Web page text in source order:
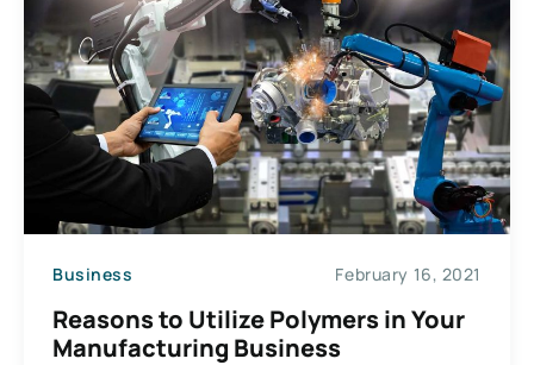
Business February 16, 2021
Reasons to Utilize Polymers in Your
Manufacturing Business